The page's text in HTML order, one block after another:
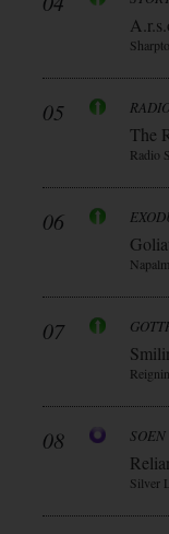
05
The
Radio
06
07
08 SOEN
Silver